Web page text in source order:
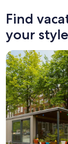
Find
your style
search for